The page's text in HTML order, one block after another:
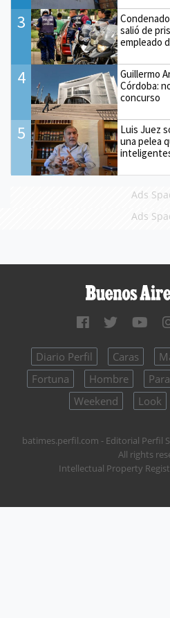
3
salió de
empleado
4
Guillermo
Córdoba:
concurso
5
Luis Juez
una pelea
Ads
Ads
Diario Perfil Caras
Fortuna
Hombre
Weekend
Look
batimes.perfil.com - Editorial Perfil
All rights
Intellectual Property